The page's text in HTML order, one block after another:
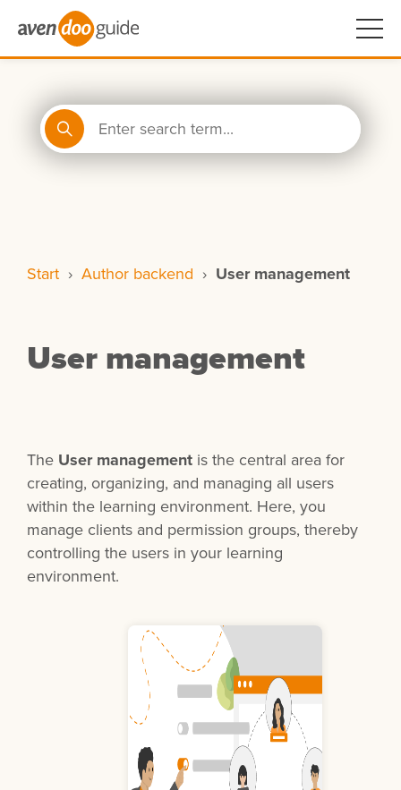
Start › Author backend › User management
User management
The User management is the central area for
creating, organizing, and managing all users
within the learning environment. Here, you
manage clients and permission groups, thereby
controlling the users in your learning
environment.